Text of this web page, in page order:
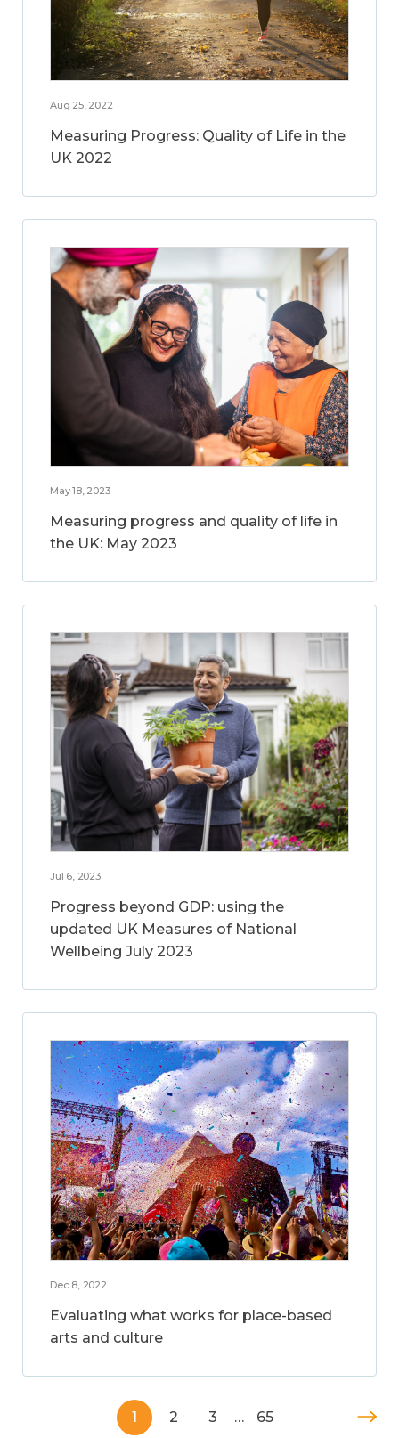
Aug 25, 2022
Measuring Progress: Quality of Life in the
UK 2022
May 18, 2023
Measuring progress and quality of life in
the UK: May 2023
Jul 6, 2023
Progress beyond GDP: using the
updated UK Measures of National
Wellbeing July 2023
Dec 8, 2022
Evaluating what works for place-based
arts and culture
1 2 3 … 65